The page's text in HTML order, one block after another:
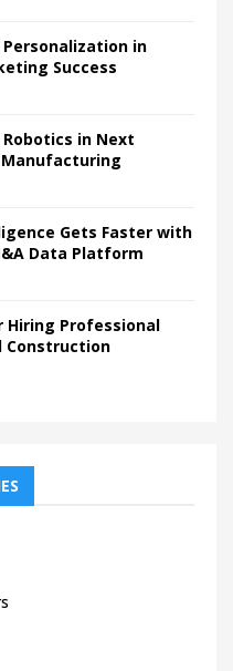
Personalization in
Success
in Next
Gets Faster with
Data Platform
Hiring Professional
Construction